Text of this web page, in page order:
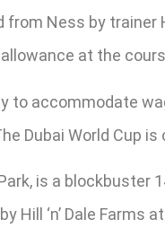
Ness by trainer
at the
to accommodate
Dubai World Cup
is a
Hill ‘n’ Dale